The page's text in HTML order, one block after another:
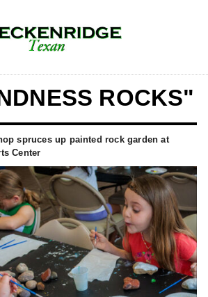
ROCKS"
spruces up painted rock garden at
Center